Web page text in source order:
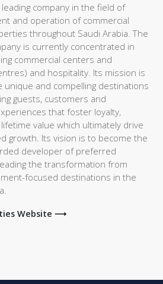
company in the field of
and operation of commercial
throughout Saudi Arabia. The
is currently concentrated in
commercial centers and
and hospitality. Its mission is
and compelling destinations
guests, customers and
that foster loyalty,
value which ultimately drive
growth. Its vision is to become the
developer of preferred
the transformation from
focused destinations in the
Website ⟶